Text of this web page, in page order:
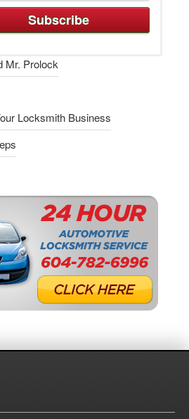
Mr. Prolock
Locksmith Business